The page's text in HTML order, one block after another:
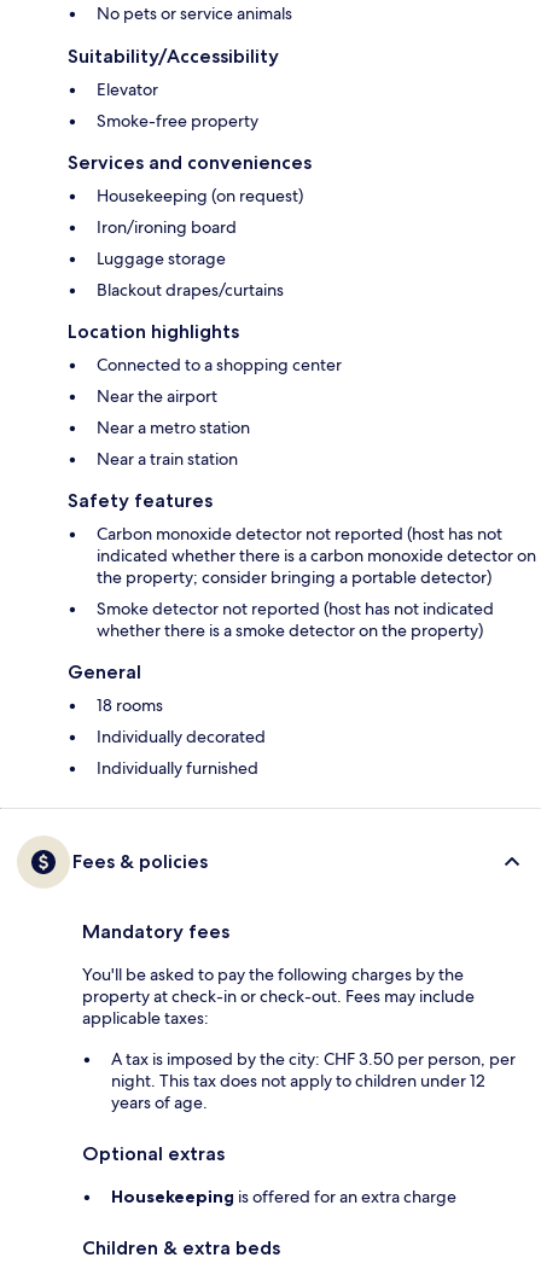
No pets or service animals
Suitability/Accessibility
Elevator
Smoke-free property
Services and conveniences
Housekeeping (on request)
Iron/ironing board
Luggage storage
Blackout drapes/curtains
Location highlights
Connected to a shopping center
Near the airport
Near a metro station
Near a train station
Safety features
Carbon monoxide detector not reported (host has not
indicated whether there is a carbon monoxide detector on
the property; consider bringing a portable detector)
Smoke detector not reported (host has not indicated
whether there is a smoke detector on the property)
General
18 rooms
Individually decorated
Individually furnished
Fees & policies
Mandatory fees
You'll be asked to pay the following charges by the
property at check-in or check-out. Fees may include
applicable taxes:
A tax is imposed by the city: CHF 3.50 per person, per
night. This tax does not apply to children under 12
years of age.
Optional extras
Housekeeping is offered for an extra charge
Children & extra beds